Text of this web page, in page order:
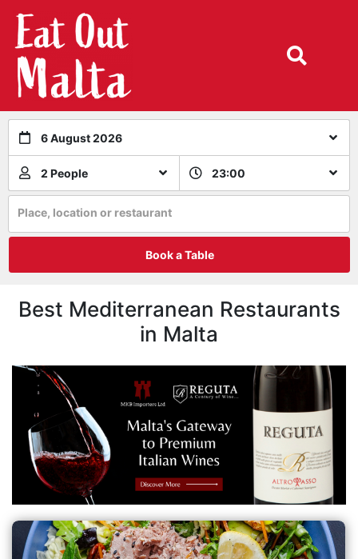
6 August 2026
2 People 23:00
Place, location or restaurant
Book a Table
Best Mediterranean Restaurants
in Malta